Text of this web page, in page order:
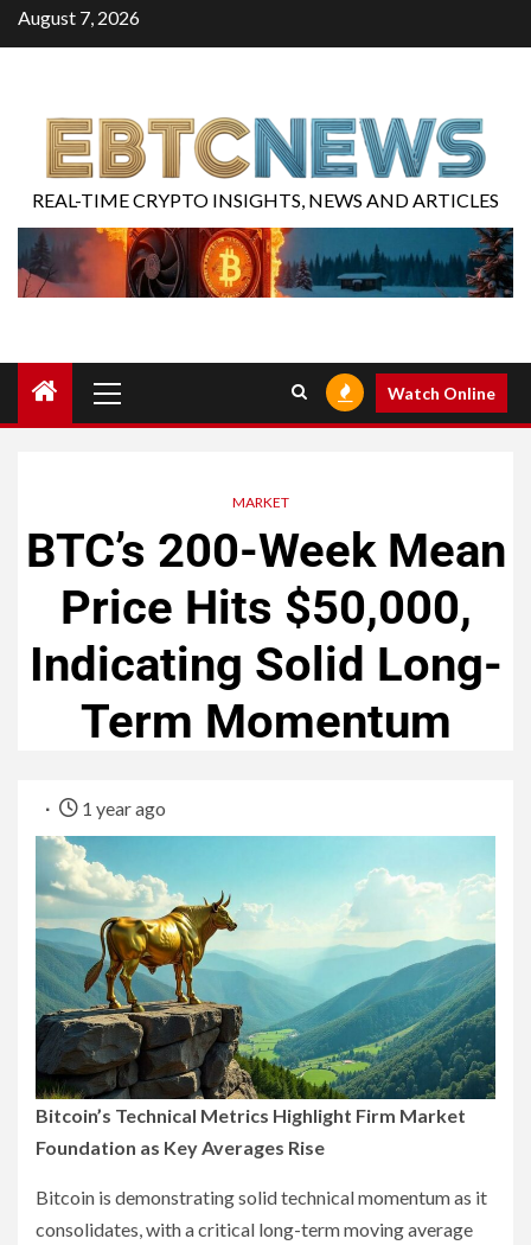
August 7, 2026
REAL-TIME CRYPTO INSIGHTS, NEWS AND ARTICLES
Watch Online
MARKET
BTC’s 200-Week Mean
Price Hits $50,000,
Indicating Solid Long-
Term Momentum
1 year ago
Bitcoin’s Technical Metrics Highlight Firm Market
Foundation as Key Averages Rise
Bitcoin is demonstrating solid technical momentum as it
consolidates, with a critical long-term moving average